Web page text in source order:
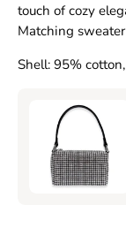
touch of cozy
Matching
Shell: 95%